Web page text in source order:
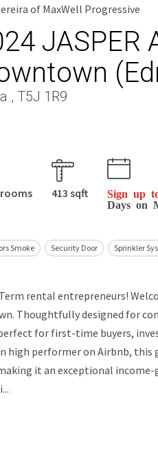
of MaxWell Progressive
JASPER
, T5J 1R9
413 sqft
Sign up
Days on
Smoke Security Door Sprinkler
Term rental entrepreneurs!
Thoughtfully designed for
for first-time buyers,
high performer on Airbnb, this
it an exceptional